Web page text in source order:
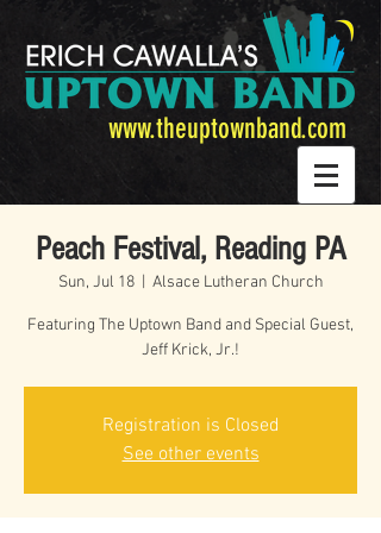
www.theuptownband.com
Peach Festival, Reading PA
Sun, Jul 18
  |
Alsace Lutheran Church
Featuring The Uptown Band and Special Guest,
Jeff Krick, Jr.!
Registration is Closed
See other events